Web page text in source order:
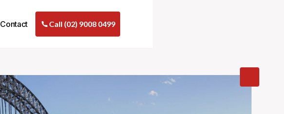
Contact Call (02) 9008 0499